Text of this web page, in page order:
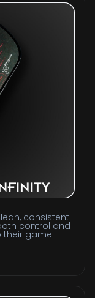
consistent
control and
their game.